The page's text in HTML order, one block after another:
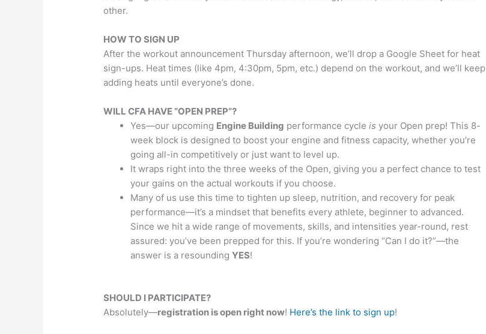
other.
HOW TO SIGN UP
After the workout announcement Thursday afternoon, we’ll drop a Google Sheet for heat
sign-ups. Heat times (like 4pm, 4:30pm, 5pm, etc.) depend on the workout, and we’ll keep
adding heats until everyone’s done.
WILL CFA HAVE “OPEN PREP”?
Yes—our upcoming Engine Building performance cycleis your Open prep! This 8-
week block is designed to boost your engine and fitness capacity, whether you’re
going all-in competitively or just want to level up.
It wraps right into the three weeks of the Open, giving you a perfect chance to test
your gains on the actual workouts if you choose.
Many of us use this time to tighten up sleep, nutrition, and recovery for peak
performance—it’s a mindset that benefits every athlete, beginner to advanced.
Since we hit a wide range of movements, skills, and intensities year-round, rest
assured: you’ve been prepped for this. If you’re wondering “Can I do it?”—the
answer is a resoundingYES!
SHOULD I PARTICIPATE?
Absolutely—registration is open right now! Here’s the link to sign up!